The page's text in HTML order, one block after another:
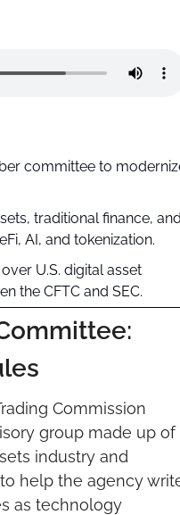
committee to
traditional finance,
AI, and tokenization.
U.S. digital asset
the CFTC and SEC.
Commission
group made up of
industry and
help the agency
as technology